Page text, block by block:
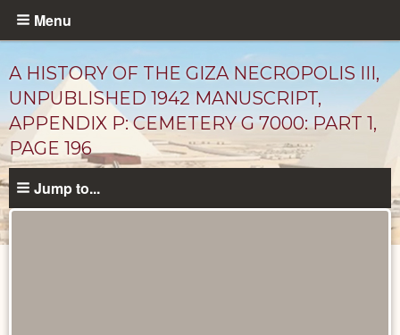
Skip
content
Menu
A HISTORY OF THE GIZA NECROPOLIS III,
UNPUBLISHED 1942 MANUSCRIPT,
APPENDIX P: CEMETERY G 7000: PART 1,
PAGE 196
Jump to...